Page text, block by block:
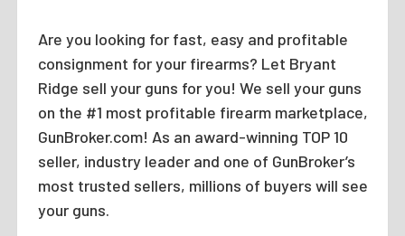
Are you looking for fast, easy and profitable
consignment for your firearms? Let Bryant
Ridge sell your guns for you! We sell your guns
on the #1 most profitable firearm marketplace,
GunBroker.com! As an award-winning TOP 10
seller, industry leader and one of GunBroker’s
most trusted sellers, millions of buyers will see
your guns.